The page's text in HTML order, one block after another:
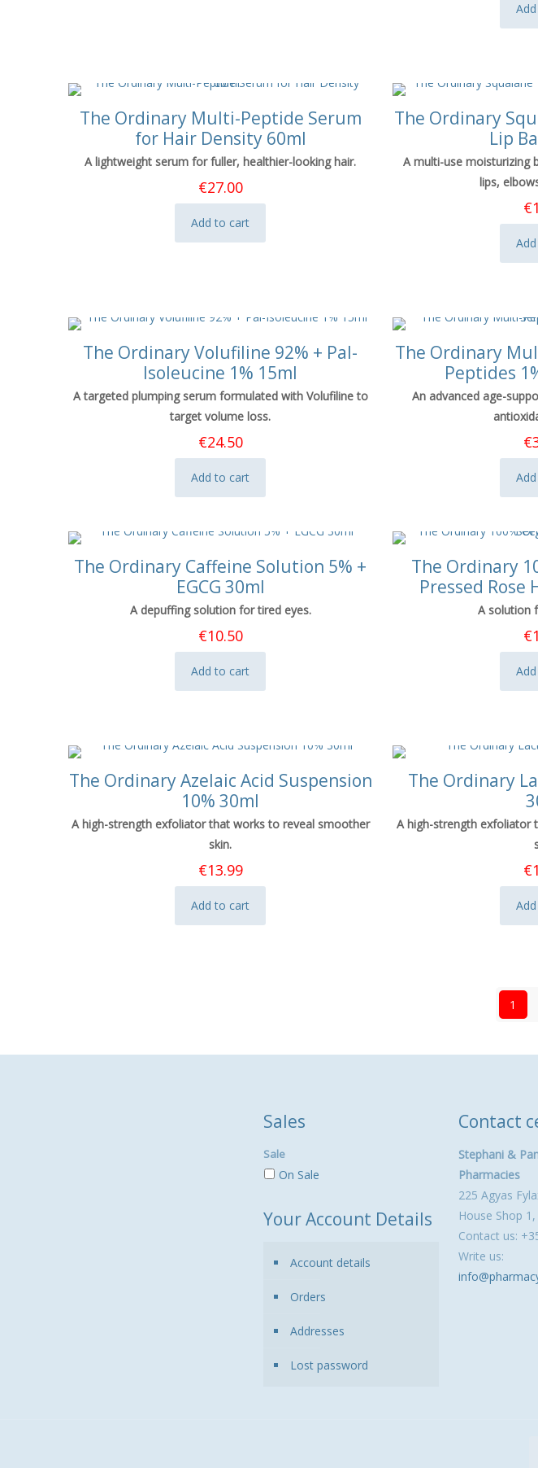
The Ordinary Multi-Peptide Serum
for Hair Density 60ml
A lightweight serum for fuller, healthier-looking hair.
€27.00
Add to cart
The Ordinary
Lip
A multi-use moisturizing
lips,
€
The Ordinary Volufiline 92% + Pal-
Isoleucine 1% 15ml
A targeted plumping serum formulated with Volufiline to
target volume loss.
€24.50
Add to cart
The Ordinary
Peptides
An advanced age-
€
The Ordinary Caffeine Solution 5% +
EGCG 30ml
A depuffing solution for tired eyes.
€10.50
Add to cart
The Ordinary
Pressed Rose
A solution
€
The Ordinary Azelaic Acid Suspension
10% 30ml
A high-strength exfoliator that works to reveal smoother
skin.
€13.99
Add to cart
The Ordinary
A high-strength exfoliator
€
1
Sales
Sale
On Sale
Your Account Details
Account details
Orders
Addresses
Lost password
Contact
Stephani &
Pharmacies
225 Agyas
House Shop
Contact us:
Write us: